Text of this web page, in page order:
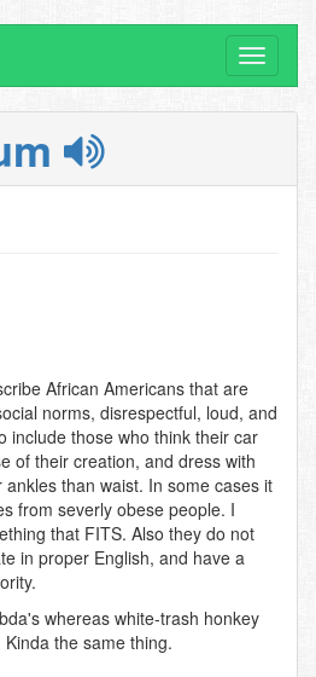
Toggle
African Americans that are
norms, disrespectful, loud, and
include those who think their car
of their creation, and dress with
than waist. In some cases it
from severly obese people. I
that FITS. Also they do not
in proper English, and have a
whereas white-trash honkey
the same thing.